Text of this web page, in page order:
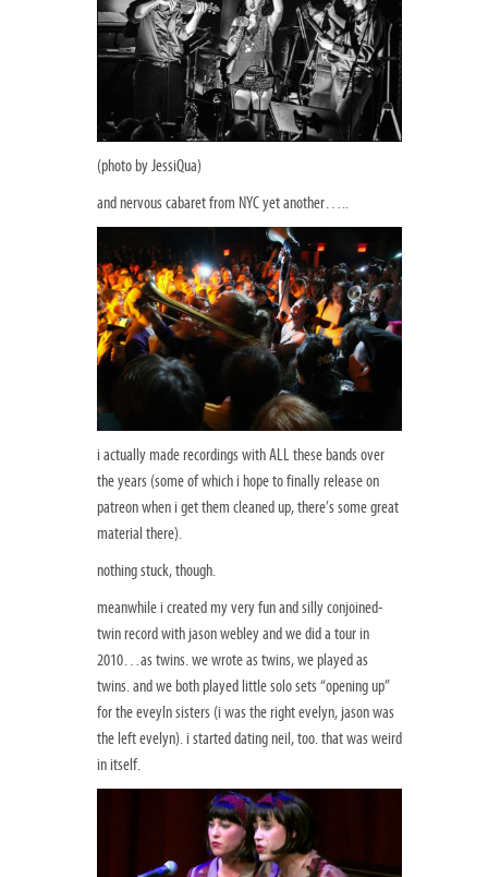
(photo by JessiQua)
and nervous cabaret from NYC yet another…..
i actually made recordings with ALL these bands over
the years (some of which i hope to finally release on
patreon when i get them cleaned up, there’s some great
material there).
nothing stuck, though.
meanwhile i created my very fun and silly conjoined-
twin record with jason webley and we did a tour in
2010…as twins. we wrote as twins, we played as
twins. and we both played little solo sets “opening up”
for the eveyln sisters (i was the right evelyn, jason was
the left evelyn). i started dating neil, too. that was weird
in itself.